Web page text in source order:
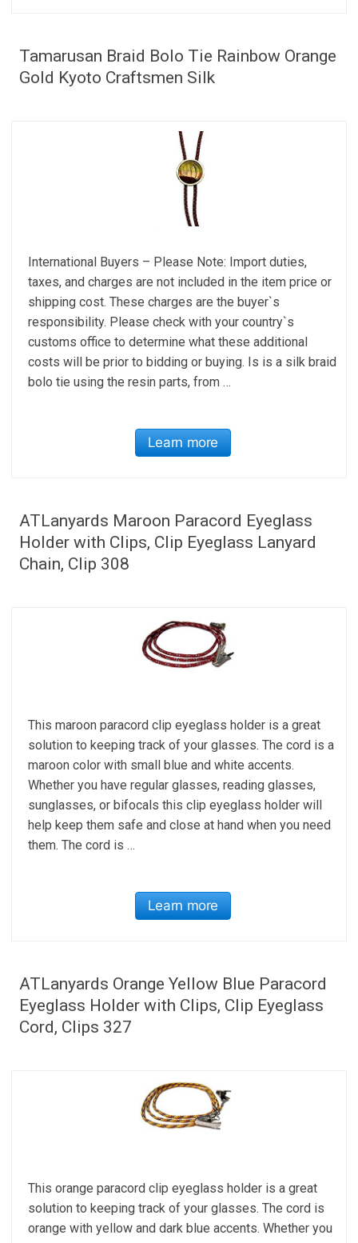
Tamarusan Braid Bolo Tie Rainbow Orange
Gold Kyoto Craftsmen Silk
International Buyers – Please Note: Import duties,
taxes, and charges are not included in the item price or
shipping cost. These charges are the buyer`s
responsibility. Please check with your country`s
customs office to determine what these additional
costs will be prior to bidding or buying. Is is a silk braid
bolo tie using the resin parts, from …
Learn more
ATLanyards Maroon Paracord Eyeglass
Holder with Clips, Clip Eyeglass Lanyard
Chain, Clip 308
This maroon paracord clip eyeglass holder is a great
solution to keeping track of your glasses. The cord is a
maroon color with small blue and white accents.
Whether you have regular glasses, reading glasses,
sunglasses, or bifocals this clip eyeglass holder will
help keep them safe and close at hand when you need
them. The cord is …
Learn more
ATLanyards Orange Yellow Blue Paracord
Eyeglass Holder with Clips, Clip Eyeglass
Cord, Clips 327
This orange paracord clip eyeglass holder is a great
solution to keeping track of your glasses. The cord is
orange with yellow and dark blue accents. Whether you